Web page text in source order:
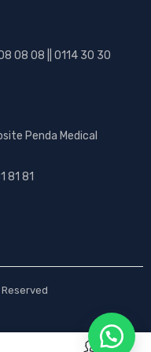
08 08 || 0114 30 30
Penda Medical
81 81
Reserved